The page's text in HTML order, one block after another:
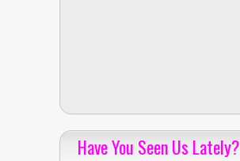
Have You Seen Us Lately?